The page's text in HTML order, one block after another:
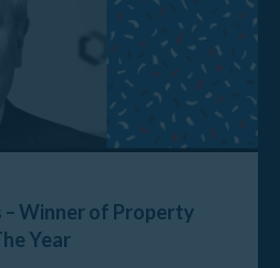
Winner of Property
Year